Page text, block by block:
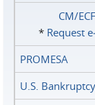
CM/ECF
* Request
PROMESA
U.S.